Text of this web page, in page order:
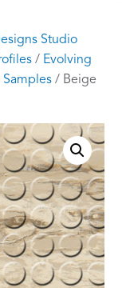
Studio
/ Evolving
Samples / Beige